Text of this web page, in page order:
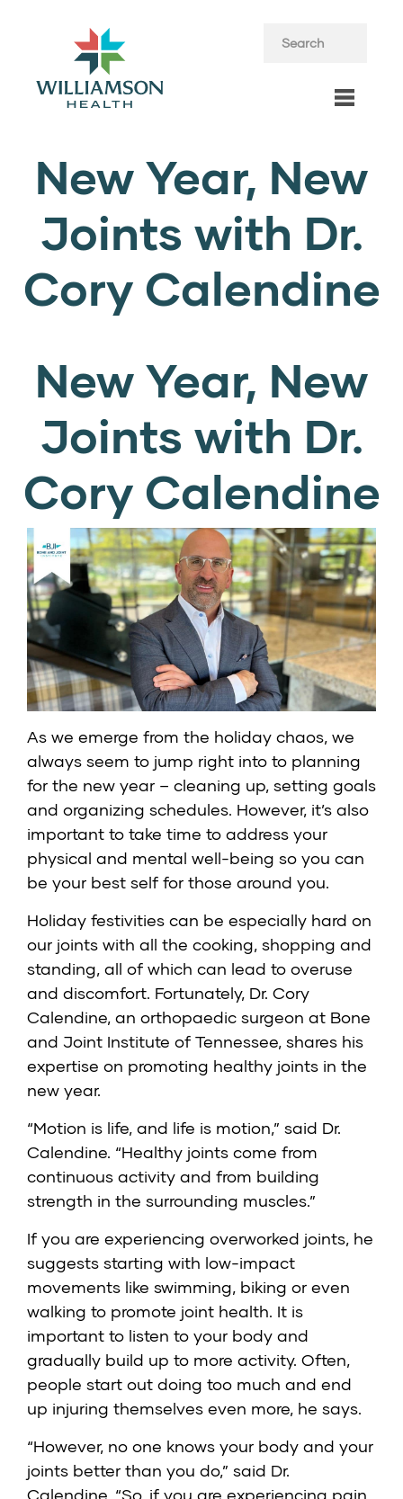
New Year, New
Joints with Dr.
Cory Calendine
New Year, New
Joints with Dr.
Cory Calendine
As we emerge from the holiday chaos, we
always seem to jump right into to planning
for the new year – cleaning up, setting goals
and organizing schedules. However, it’s also
important to take time to address your
physical and mental well-being so you can
be your best self for those around you.
Holiday festivities can be especially hard on
our joints with all the cooking, shopping and
standing, all of which can lead to overuse
and discomfort. Fortunately, Dr. Cory
Calendine, an orthopaedic surgeon at Bone
and Joint Institute of Tennessee, shares his
expertise on promoting healthy joints in the
new year.
“Motion is life, and life is motion,” said Dr.
Calendine. “Healthy joints come from
continuous activity and from building
strength in the surrounding muscles.”
If you are experiencing overworked joints, he
suggests starting with low-impact
movements like swimming, biking or even
walking to promote joint health. It is
important to listen to your body and
gradually build up to more activity. Often,
people start out doing too much and end
up injuring themselves even more, he says.
“However, no one knows your body and your
joints better than you do,” said Dr.
Calendine. “So, if you are experiencing pain,